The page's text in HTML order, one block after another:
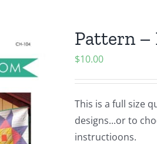
Pattern –
$10.00
This is a full size
designs...or to
instructioons.